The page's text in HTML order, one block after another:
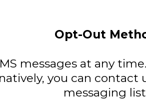
Opt-Out
messages at any
you can
messaging